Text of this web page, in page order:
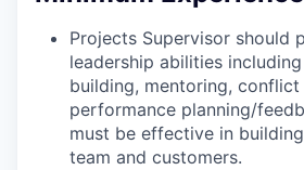
Projects Supervisor should
leadership abilities
building, mentoring, conflict
performance planning/
must be effective in
team and customers.